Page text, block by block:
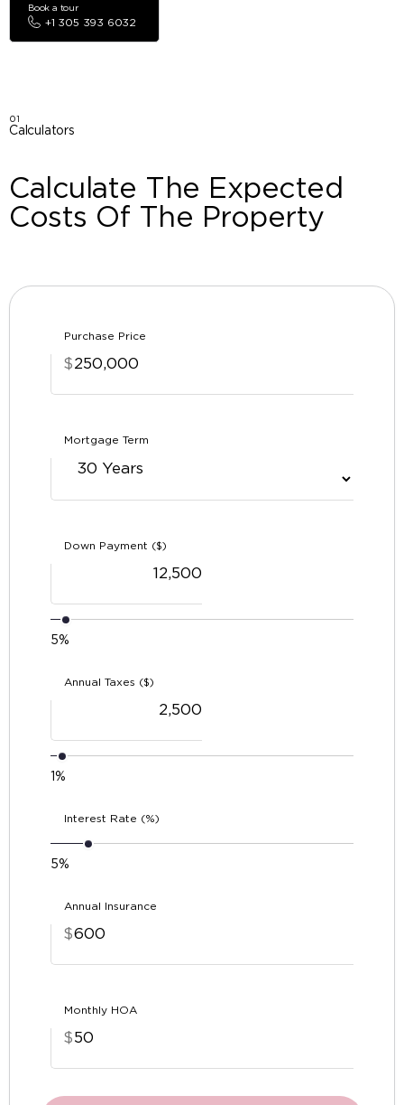
+1 305 393 6032
Book a tour
01
Calculators
Calculate The Expected
Costs Of The Property
Purchase Price
$
Mortgage Term
Down Payment ($)
5%
Annual Taxes ($)
1%
Interest Rate (%)
5%
Annual Insurance
$
Monthly HOA
$